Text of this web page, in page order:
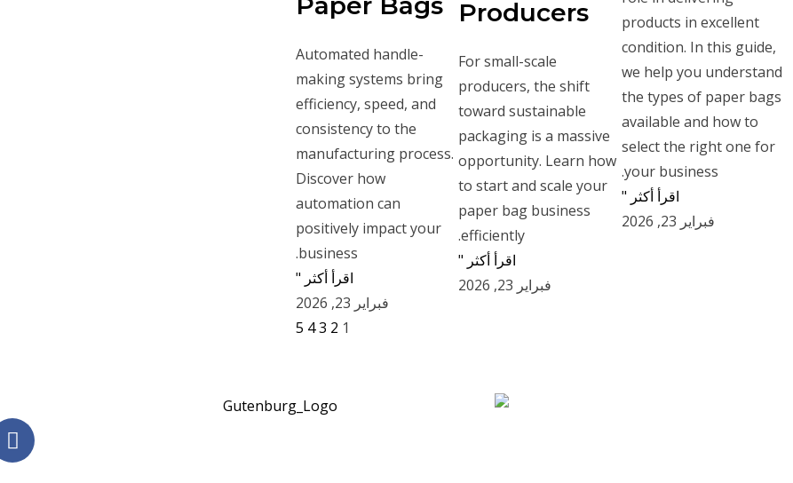
products in excellent
condition. In this guide,
we help you understand
the types of paper bags
available and how to
select the right one for
your business.
اقرأ أكثر "
فبراير 23, 2026
Producers
For small-scale
producers, the shift
toward sustainable
packaging is a massive
opportunity. Learn how
to start and scale your
paper bag business
efficiently.
اقرأ أكثر "
فبراير 23, 2026
Automated handle-
making systems bring
efficiency, speed, and
consistency to the
manufacturing process.
Discover how
automation can
positively impact your
business.
اقرأ أكثر "
فبراير 23, 2026
1
2
3
4
5